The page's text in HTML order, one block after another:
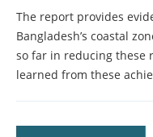
The report provides
Bangladesh’s coastal
so far in reducing these
learned from these